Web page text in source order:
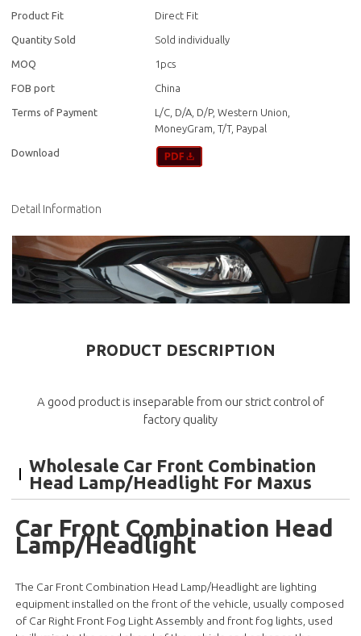
Product Fit Direct Fit
Quantity Sold Sold individually
MOQ 1pcs
FOB port China
Terms of Payment
L/C, D/A, D/P, Western Union,
MoneyGram, T/T, Paypal
Download
Detail Information
PRODUCT DESCRIPTION
A good product is inseparable from our strict control of
factory quality
Wholesale Car Front Combination
Head Lamp/Headlight For Maxus
Car Front Combination Head
Lamp/Headlight
The Car Front Combination Head Lamp/Headlight are lighting
equipment installed on the front of the vehicle, usually composed
of Car Right Front Fog Light Assembly and front fog lights, used